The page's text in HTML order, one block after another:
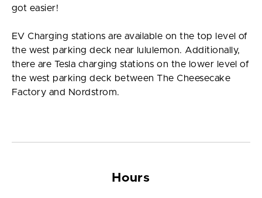
got easier!
EV Charging stations are available on the top level of
the west parking deck near lululemon. Additionally,
there are Tesla charging stations on the lower level of
the west parking deck between The Cheesecake
Factory and Nordstrom.
Hours